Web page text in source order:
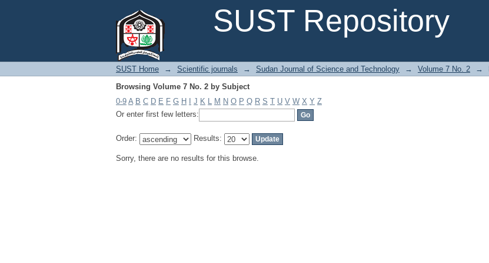
SUST Repository
SUST Home → Scientific journals → Sudan Journal of Science and Technology → Volume 7 No. 2 →
Browsing Volume 7 No. 2 by Subject
0-9 A B C D E F G H J K L M N O P Q R S T U V W X Y Z
Or enter first few letters:
Order: Results:
Sorry, there are no results for this browse.